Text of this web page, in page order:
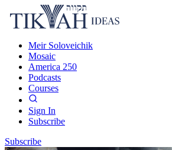
Meir Soloveichik
Mosaic
America 250
Podcasts
Courses
Sign In
Subscribe
Subscribe